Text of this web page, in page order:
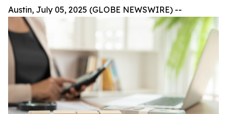
Austin, July 05, 2025 (GLOBE NEWSWIRE) --